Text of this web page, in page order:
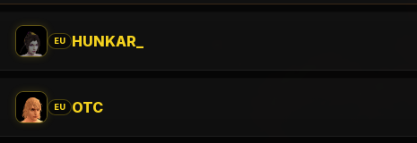
EU HUNKAR_
EU OTC